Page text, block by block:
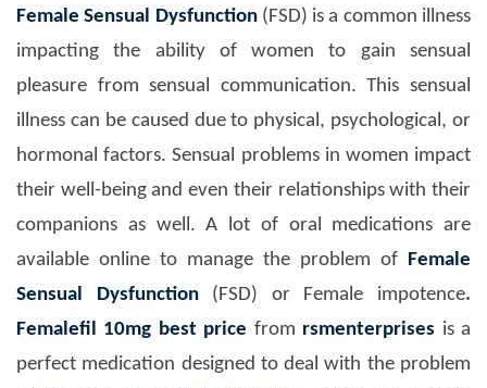
Female Sensual Dysfunction(FSD) is a common illness
impacting the ability of women to gain sensual
pleasure from sensual communication. This sensual
illness can be caused due to physical, psychological, or
hormonal factors. Sensual problems in women impact
their well-being and even their relationships with their
companions as well. A lot of oral medications are
available online to manage the problem of Female
Sensual Dysfunction(FSD) or Female impotence.
Femalefil 10mg best price from rsmenterprises is a
perfect medication designed to deal with the problem